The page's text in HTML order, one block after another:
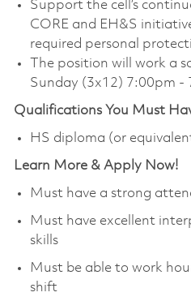
Support the cell’s
CORE and EH&S
required personal
The position will work a
Sunday (3x12) 7:00pm -
Qualifications You Must
HS diploma (or
Learn More & Apply Now!
Must have a strong
Must have excellent
skills
Must be able to work
shift